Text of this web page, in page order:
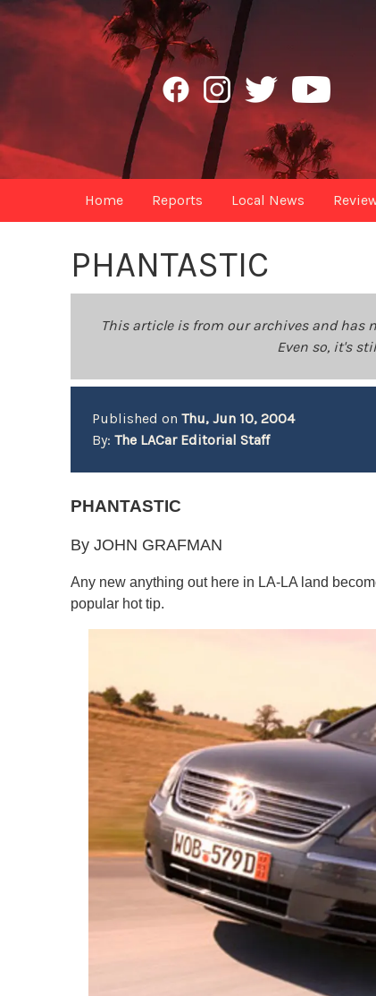
Home Reports Local News
PHANTASTIC
This article is from our archives and has
Even so, it's
Published onThu, Jun 10, 2004
By:The LACar Editorial Staff
PHANTASTIC
By JOHN GRAFMAN
Any new anything out here in LA-LA land
popular hot tip.